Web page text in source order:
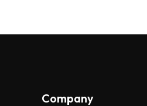
Company